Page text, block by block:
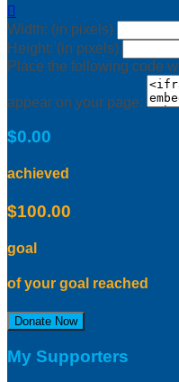

Width: (in pixels)
Height: (in pixels)
Place the following code
appear on your page:
$0.00
achieved
$100.00
goal
of your goal reached
Donate Now
My Supporters